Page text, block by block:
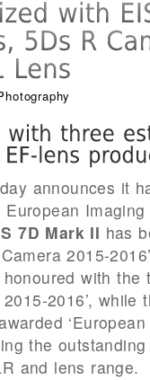
announces it
7D Mark II has
2015-
with the
2016’, while
the
and lens range.